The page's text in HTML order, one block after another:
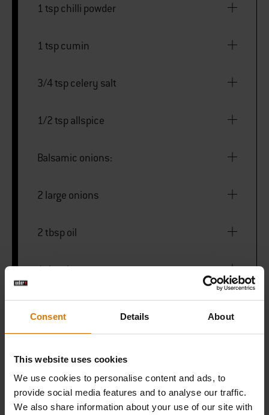
Consent Details About
This website uses cookies
We use cookies to personalise content and ads, to
provide social media features and to analyse our traffic.
We also share information about your use of our site with
1 tsp chilli powder
1 tsp cumin
3/4 tsp celery salt
1/2 tsp allspice
Balsamic onions:
2 large onions
2 tbsp oil
1 tbsp brown sugar
Salt